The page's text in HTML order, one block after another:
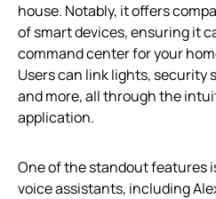
house. Notably, it offers
of smart devices, ensuring it
command center for your
Users can link lights, security
and more, all through the
application.
One of the standout features
voice assistants, including